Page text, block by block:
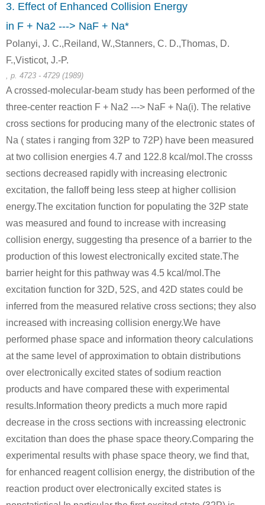
Conditions
1333-84-2, 1344-28-1
aluminum oxide
497-19-8
sodium carbonate
7757-82-6
sodium sulfate
Conditions
1333-84-2, 1344-28-1
497-19-8
Conditions
aluminum oxide
cryolite
sodium
Conditions
3. Effect of Enhanced Collision Energy
in F + Na2 ---> NaF + Na*
Polanyi, J. C.,Reiland, W.,Stanners, C. D.,Thomas, D.
F.,Visticot, J.-P.
, p. 4723 - 4729 (1989)
A crossed-molecular-beam study has been performed of the
three-center reaction F + Na2 ---> NaF + Na(i). The relative
cross sections for producing many of the electronic states of
Na ( states i ranging from 32P to 72P) have been measured
at two collision energies 4.7 and 122.8 kcal/mol.The crosss
sections decreased rapidly with increasing electronic
excitation, the falloff being less steep at higher collision
energy.The excitation function for populating the 32P state
was measured and found to increase with increasing
collision energy, suggesting tha presence of a barrier to the
production of this lowest electronically excited state.The
barrier height for this pathway was 4.5 kcal/mol.The
excitation function for 32D, 52S, and 42D states could be
inferred from the measured relative cross sections; they also
increased with increasing collision energy.We have
performed phase space and information theory calculations
at the same level of approximation to obtain distributions
over electronically excited states of sodium reaction
products and have compared these with experimental
results.Information theory predicts a much more rapid
decrease in the cross sections with increassing electronic
excitation than does the phase space theory.Comparing the
experimental results with phase space theory, we find that,
for enhanced reagent collision energy, the distribution of the
reaction product over electronically excited states is